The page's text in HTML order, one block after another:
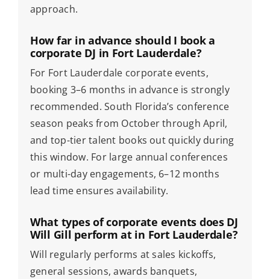
approach.
How far in advance should I book a
corporate DJ in Fort Lauderdale?
For Fort Lauderdale corporate events,
booking 3–6 months in advance is strongly
recommended. South Florida’s conference
season peaks from October through April,
and top-tier talent books out quickly during
this window. For large annual conferences
or multi-day engagements, 6–12 months
lead time ensures availability.
What types of corporate events does DJ
Will Gill perform at in Fort Lauderdale?
Will regularly performs at sales kickoffs,
general sessions, awards banquets,